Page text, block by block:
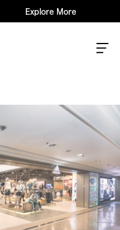
Explore More